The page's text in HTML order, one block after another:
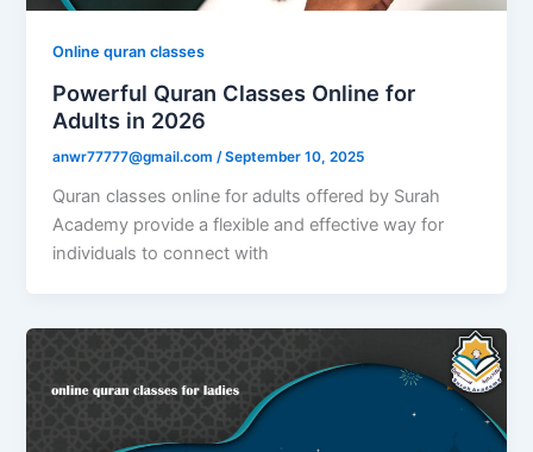
Online quran classes
Powerful Quran Classes Online for
Adults in 2026
anwr77777@gmail.com/September 10, 2025
Quran classes online for adults offered by Surah
Academy provide a flexible and effective way for
individuals to connect with